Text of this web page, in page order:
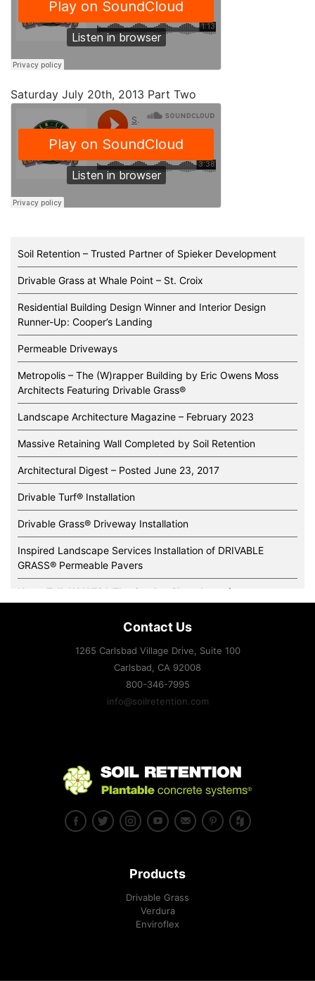
Saturday July 20th, 2013 Part Two
Soil Retention – Trusted Partner of Spieker Development
Drivable Grass at Whale Point – St. Croix
Residential Building Design Winner and Interior Design
Runner-Up: Cooper’s Landing
Permeable Driveways
Metropolis – The (W)rapper Building by Eric Owens Moss
Architects Featuring Drivable Grass®️
Landscape Architecture Magazine – February 2023
Massive Retaining Wall Completed by Soil Retention
Architectural Digest – Posted June 23, 2017
Drivable Turf® Installation
Drivable Grass® Driveway Installation
Inspired Landscape Services Installation of DRIVABLE
GRASS® Permeable Pavers
News Talk KOH 780 The Garden Show Interviews
Gardens Features Drivable Grass®
Expertise and slope stabilization systems handle some of the
toughest sites imaginable.
Family-Owned Soil Retention Pioneers Plantable Retaining
Drivable Grass® Named One of Architectural Products 2012
“Top 50” Reader’s Choice!
Residential architect Magazine March-April 2012
Contact Us
1265 Carlsbad Village Drive, Suite 100
Carlsbad, CA 92008
800-346-7995
info@soilretention.com
Products
Drivable Grass
Verdura
Enviroflex